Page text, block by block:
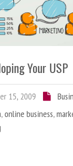
Your USP
15, 2009
,online business,